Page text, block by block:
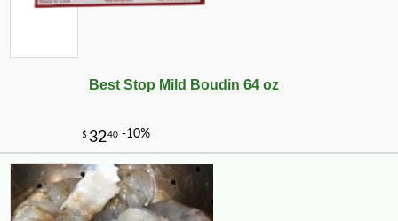
Best Stop Mild Boudin 64 oz